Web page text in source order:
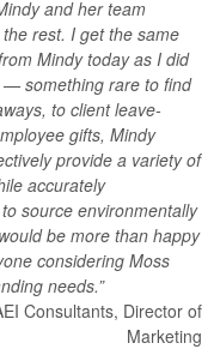
and her team
rest. I get the same
Mindy today as I did
something rare to find
to client leave-
gifts, Mindy
provide a variety of
accurately
source environmentally
be more than happy
considering Moss
needs.”
Consultants, Director of
Marketing